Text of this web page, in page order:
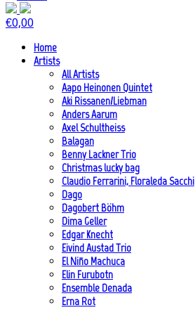
€0,00
Home
Artists
All Artists
Aapo Heinonen Quintet
Aki Rissanen/Liebman
Anders Aarum
Axel Schultheiss
Balagan
Benny Lackner Trio
Christmas lucky bag
Claudio Ferrarini, Floraleda Sacchi
Dago
Dagobert Böhm
Dima Geller
Edgar Knecht
Eivind Austad Trio
El Niño Machuca
Elin Furubotn
Ensemble Denada
Erna Rot